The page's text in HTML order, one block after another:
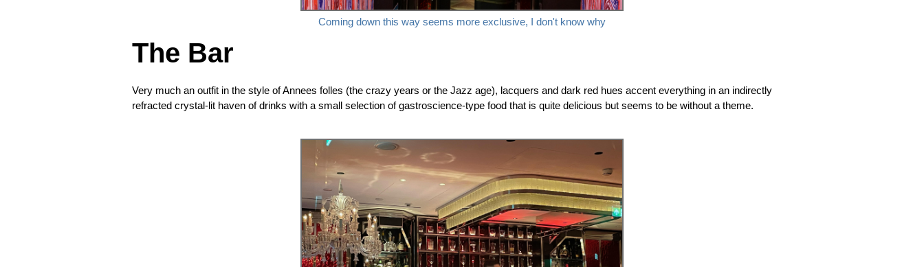
Coming down this way seems more exclusive, I don't know why
The Bar
Very much an outfit in the style of Annees folles (the crazy years or the Jazz age), lacquers and dark red hues accent everything in an indirectly
refracted crystal-lit haven of drinks with a small selection of gastroscience-type food that is quite delicious but seems to be without a theme.